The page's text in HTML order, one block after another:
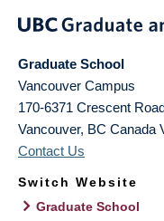
Graduate School
Vancouver Campus
170-6371 Crescent
Vancouver, BC Canada
Contact Us
Switch Website
Graduate School